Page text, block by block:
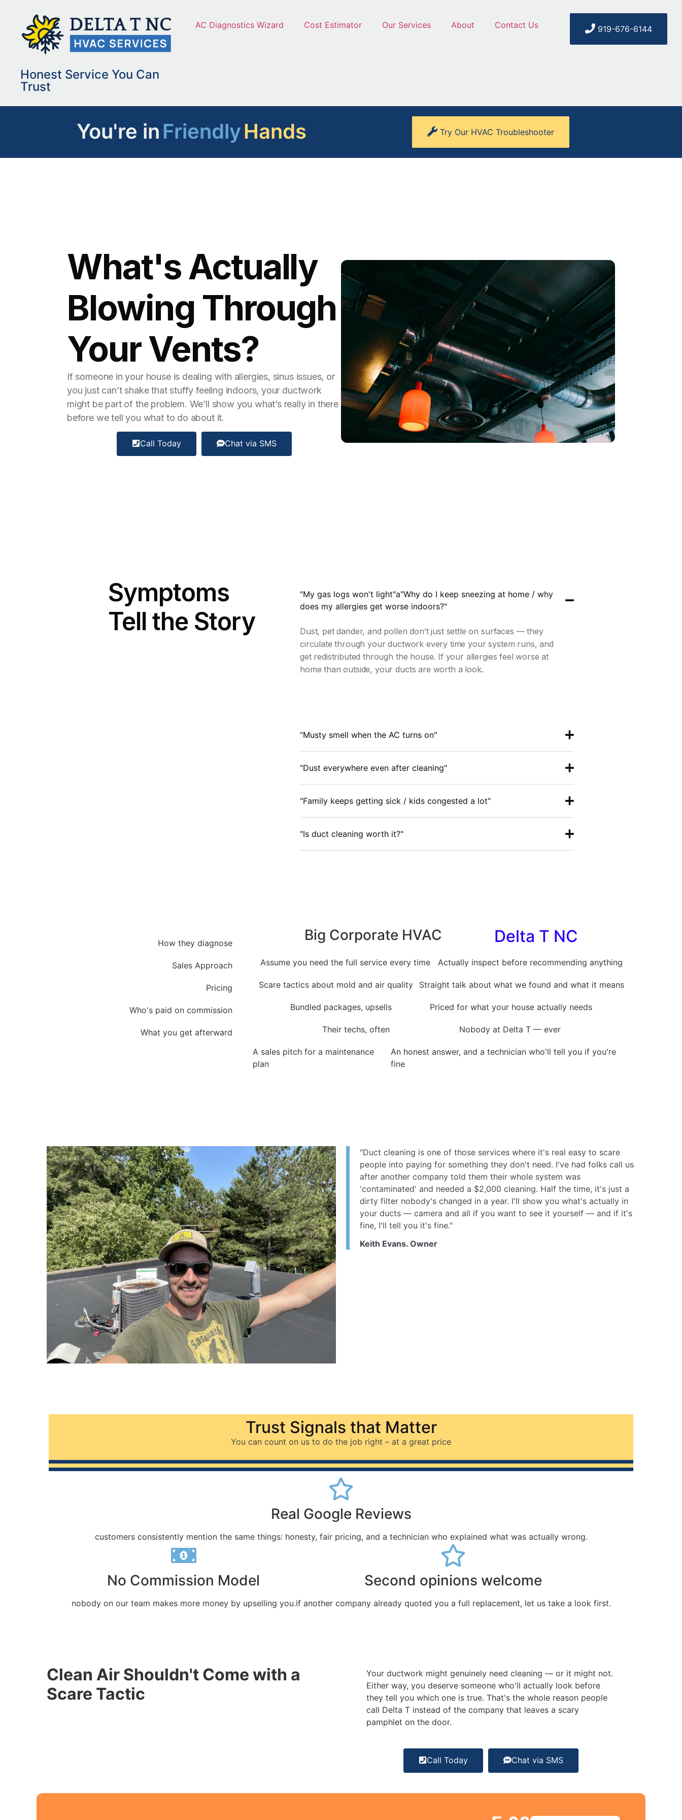
Honest Service You Can
Trust
AC Diagnostics Wizard Cost Estimator Our Services About Contact Us 919-676-6144
You're in FriendlyHands Try Our HVAC Troubleshooter
What's Actually
Blowing Through
Your Vents?
If someone in your house is dealing with allergies, sinus issues, or
you just can’t shake that stuffy feeling indoors, your ductwork
might be part of the problem. We’ll show you what’s really in there
before we tell you what to do about it.
Call Today Chat via SMS
Symptoms
Tell the Story
"My gas logs won't light"a"Why do I keep sneezing at home / why
does my allergies get worse indoors?"
Dust, pet dander, and pollen don’t just settle on surfaces — they
circulate through your ductwork every time your system runs, and
get redistributed through the house. If your allergies feel worse at
home than outside, your ducts are worth a look.
"Musty smell when the AC turns on"
"Dust everywhere even after cleaning"
"Family keeps getting sick / kids congested a lot"
"Is duct cleaning worth it?"
How they diagnose
Sales Approach
Pricing
Who's paid on commission
What you get afterward
Big Corporate HVAC Delta T NC
Assume you need the full service every time Actually inspect before recommending anything
Scare tactics about mold and air quality Straight talk about what we found and what it means
Bundled packages, upsells Priced for what your house actually needs
Their techs, often Nobody at Delta T — ever
A sales pitch for a maintenance
plan
An honest answer, and a technician who'll tell you if you're
fine
"Duct cleaning is one of those services where it's real easy to scare
people into paying for something they don't need. I've had folks call us
after another company told them their whole system was
'contaminated' and needed a $2,000 cleaning. Half the time, it's just a
dirty filter nobody's changed in a year. I'll show you what's actually in
your ducts — camera and all if you want to see it yourself — and if it's
fine, I'll tell you it's fine."
Keith Evans. Owner
Trust Signals that Matter
You can count on us to do the job right – at a great price
Real Google Reviews
customers consistently mention the same things: honesty, fair pricing, and a technician who explained what was actually wrong.
No Commission Model
nobody on our team makes more money by upselling you.
Second opinions welcome
if another company already quoted you a full replacement, let us take a look first.
Clean Air Shouldn't Come with a
Scare Tactic
Your ductwork might genuinely need cleaning — or it might not.
Either way, you deserve someone who'll actually look before
they tell you which one is true. That's the whole reason people
call Delta T instead of the company that leaves a scary
pamphlet on the door.
Call Today Chat via SMS